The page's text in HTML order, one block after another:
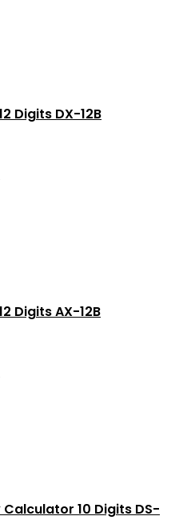
Digits DX-12B
Digits AX-12B
10 Digits DS-